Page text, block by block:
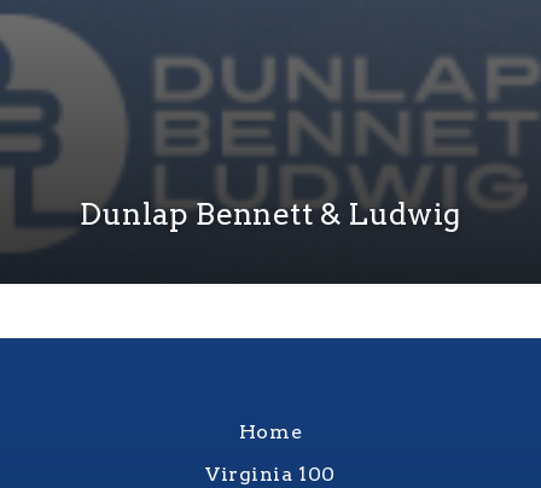
Dunlap Bennett & Ludwig
Home
Virginia 100